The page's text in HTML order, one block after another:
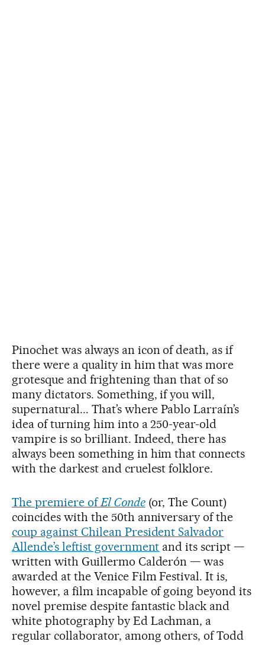
Pinochet was always an icon of death, as if
there were a quality in him that was more
grotesque and frightening than that of so
many dictators. Something, if you will,
supernatural... That’s where Pablo Larraín’s
idea of turning him into a 250-year-old
vampire is so brilliant. Indeed, there has
always been something in him that connects
with the darkest and cruelest folklore.
The premiere ofEl Conde(or, The Count)
coincides with the 50th anniversary of the
coup against Chilean President Salvador
Allende’s leftist government and its script —
written with Guillermo Calderón — was
awarded at the Venice Film Festival. It is,
however, a film incapable of going beyond its
novel premise despite fantastic black and
white photography by Ed Lachman, a
regular collaborator, among others, of Todd